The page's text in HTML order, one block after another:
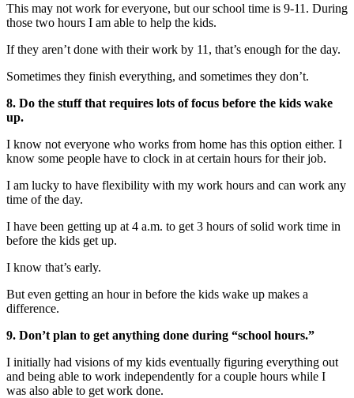
This may not work for everyone, but our school time is 9-11. During
those two hours I am able to help the kids.
If they aren’t done with their work by 11, that’s enough for the day.
Sometimes they finish everything, and sometimes they don’t.
8. Do the stuff that requires lots of focus before the kids wake
up.
I know not everyone who works from home has this option either. I
know some people have to clock in at certain hours for their job.
I am lucky to have flexibility with my work hours and can work any
time of the day.
I have been getting up at 4 a.m. to get 3 hours of solid work time in
before the kids get up.
I know that’s early.
But even getting an hour in before the kids wake up makes a
difference.
9. Don’t plan to get anything done during “school hours.”
I initially had visions of my kids eventually figuring everything out
and being able to work independently for a couple hours while I
was also able to get work done.